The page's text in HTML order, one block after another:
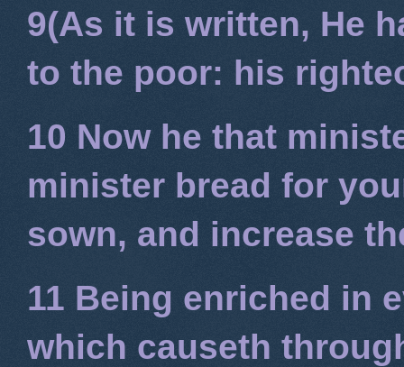
9(As it is written, He
to the poor: his
10 Now he that
minister bread for
sown, and increase
11 Being enriched in
which causeth